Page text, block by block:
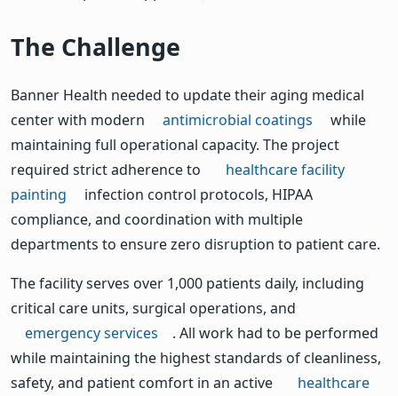
The Challenge
Banner Health needed to update their aging medical
center with modern
antimicrobial coatings
while
maintaining full operational capacity. The project
required strict adherence to
healthcare facility
painting
infection control protocols, HIPAA
compliance, and coordination with multiple
departments to ensure zero disruption to patient care.
The facility serves over 1,000 patients daily, including
critical care units, surgical operations, and
emergency services
. All work had to be performed
while maintaining the highest standards of cleanliness,
safety, and patient comfort in an active
healthcare